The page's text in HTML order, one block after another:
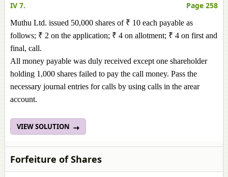
IV 7. Page 258
Muthu Ltd. issued 50,000 shares of ₹ 10 each payable as
follows; ₹ 2 on the application; ₹ 4 on allotment; ₹ 4 on first and
final, call.
All money payable was duly received except one shareholder
holding 1,000 shares failed to pay the call money. Pass the
necessary journal entries for calls by using calls in the arear
account.
VIEW SOLUTION
Forfeiture of Shares